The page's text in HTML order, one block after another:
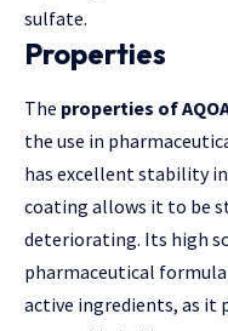
sulfate.
Properties
The properties of
the use in
has excellent stability
coating allows it to be
deteriorating. Its high
pharmaceutical
active ingredients, as it